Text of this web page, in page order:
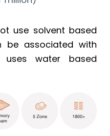
use solvent based
be associated with
water based